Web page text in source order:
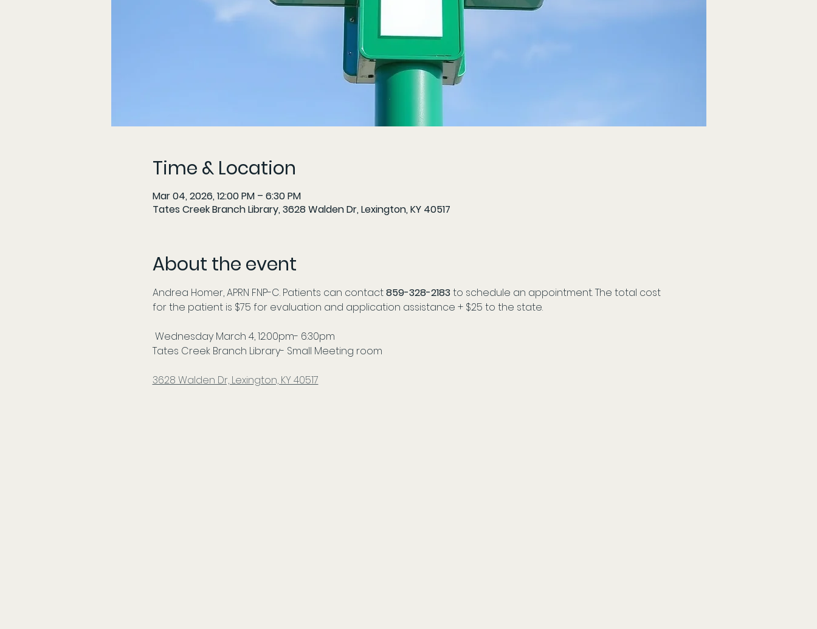
Time & Location
Mar 04, 2026, 12:00 PM – 6:30 PM
Tates Creek Branch Library, 3628 Walden Dr, Lexington, KY 40517
About the event
Andrea Homer, APRN FNP-C. Patients can contact 859-328-2183 to schedule an appointment. The total cost
for the patient is $75 for evaluation and application assistance + $25 to the state.
Wednesday March 4, 12:00pm- 6:30pm
Tates Creek Branch Library- Small Meeting room
3628 Walden Dr, Lexington, KY 40517